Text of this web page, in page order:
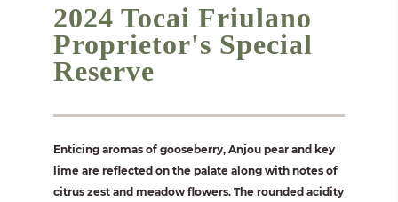
2024 Tocai Friulano
Proprietor's Special
Reserve
Enticing aromas of gooseberry, Anjou pear and key
lime are reflected on the palate along with notes of
citrus zest and meadow flowers. The rounded acidity